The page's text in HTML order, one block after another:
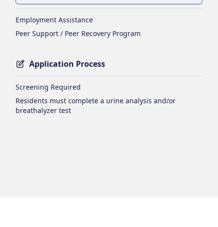
Employment Assistance
Peer Support / Peer Recovery Program
Application Process
Screening Required
Residents must complete a urine analysis and/or
breathalyzer test